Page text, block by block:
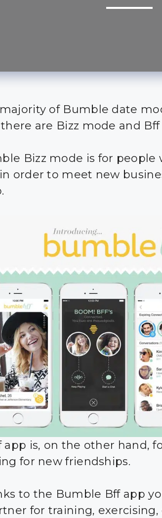
of Bumble date
are Bizz mode and Bff
Bizz mode is for people
order to meet new
app is, on the other hand,
for new friendships.
to the Bumble Bff app
for training,